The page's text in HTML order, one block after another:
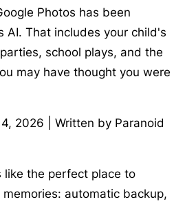
Photos has been
AI. That includes your child's
school plays, and the
may have thought you were
2026 | Written by Paranoid
like the perfect place to
automatic backup,